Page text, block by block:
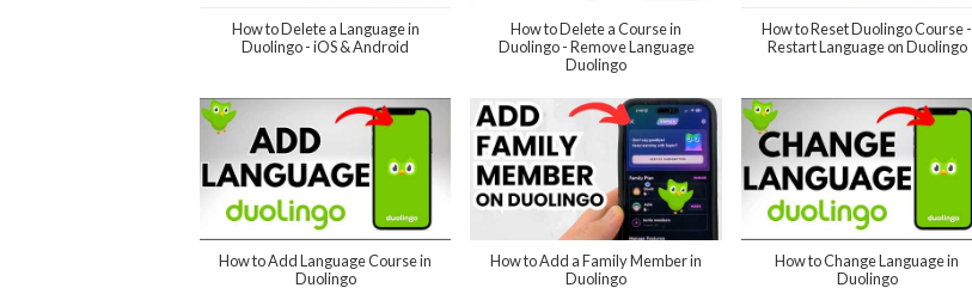
How to Delete a Language in
Duolingo - iOS & Android
How to Delete a Course in
Duolingo - Remove Language
Duolingo
How to Reset Duolingo Course -
Restart Language on Duolingo
How to Add Language Course in
Duolingo
How to Add a Family Member in
Duolingo
How to Change Language in
Duolingo